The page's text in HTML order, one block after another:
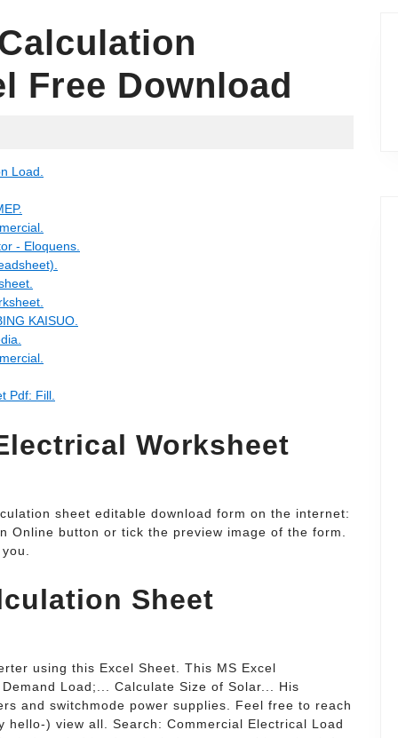
Free Download
Load.
- Eloquens.
KAISUO.
Pdf: Fill.
Worksheet
sheet editable download form on the internet:
Online button or tick the preview image of the form.
Sheet
using this Excel Sheet. This MS Excel
Load;... Calculate Size of Solar... His
and switchmode power supplies. Feel free to reach
) view all. Search: Commercial Electrical Load